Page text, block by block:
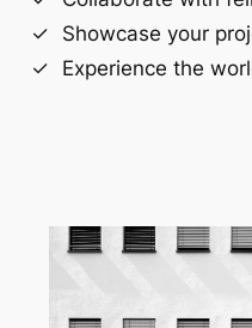
Showcase your
Experience the